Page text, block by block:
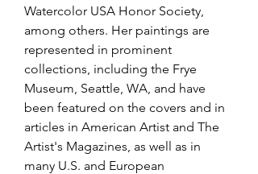
Watercolor USA Honor Society,
among others. Her paintings are
represented in prominent
collections, including the Frye
Museum, Seattle, WA, and have
been featured on the covers and in
articles in American Artist and The
Artist's Magazines, as well as in
many U.S. and European